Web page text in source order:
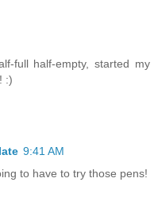
full half-empty, started my
:)
9:41 AM
to have to try those pens!